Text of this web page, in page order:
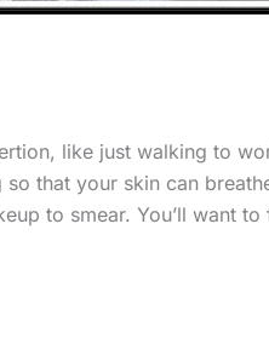
like just walking to
that your skin can
to smear. You’ll want